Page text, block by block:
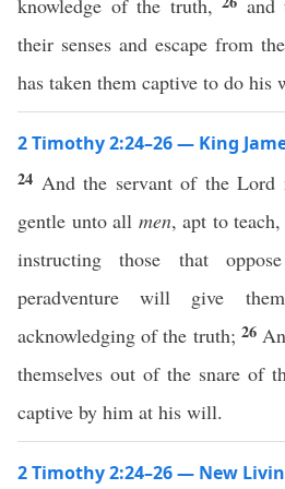
knowledge of the truth,
their senses and escape from
has taken them captive to do his
2 Timothy 2:24–26 — King
24 And the servant of the Lord
gentle unto all men, apt to
instructing those that
peradventure will give
acknowledging of the truth; 26
themselves out of the snare of
captive by him at his will.
2 Timothy 2:24–26 — New